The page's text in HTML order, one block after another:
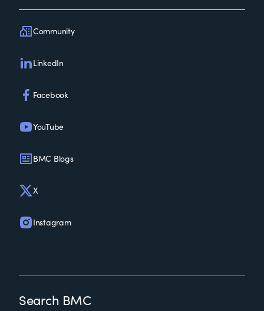
Community
LinkedIn
Facebook
YouTube
BMC Blogs
X
Instagram
Search BMC